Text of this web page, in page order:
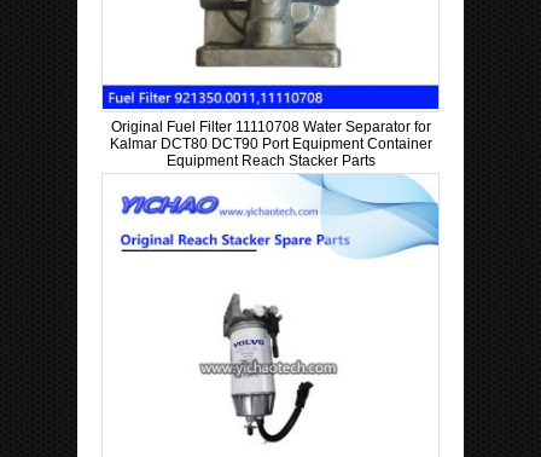
Original Fuel Filter 11110708 Water Separator for
Kalmar DCT80 DCT90 Port Equipment Container
Equipment Reach Stacker Parts